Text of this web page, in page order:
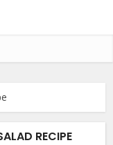
RECIPE